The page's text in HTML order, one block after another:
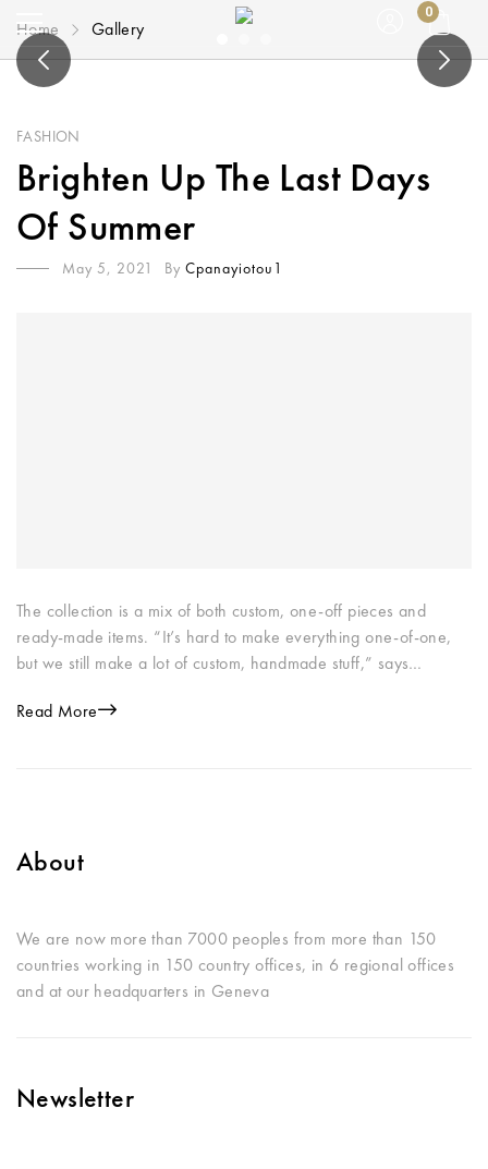
0
Home Gallery
FASHION
Brighten Up The Last Days
Of Summer
May 5, 2021 By Cpanayiotou1
The collection is a mix of both custom, one-off pieces and
ready-made items. “It’s hard to make everything one-of-one,
but we still make a lot of custom, handmade stuff,” says…
Read More
About
We are now more than 7000 peoples from more than 150
countries working in 150 country offices, in 6 regional offices
and at our headquarters in Geneva
Newsletter